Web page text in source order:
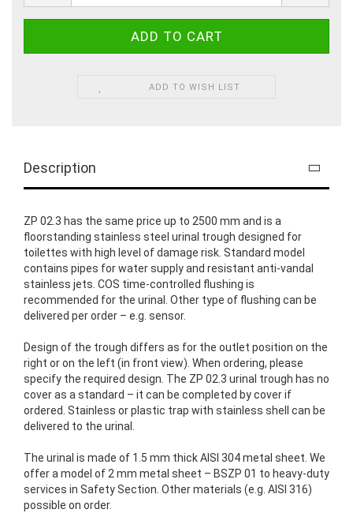
ADD TO WISH LIST
Description
ZP 02.3 has the same price up to 2500 mm and is a
floorstanding stainless steel urinal trough designed for
toilettes with high level of damage risk. Standard model
contains pipes for water supply and resistant anti-vandal
stainless jets. COS time-controlled flushing is
recommended for the urinal. Other type of flushing can be
delivered per order – e.g. sensor.
Design of the trough differs as for the outlet position on the
right or on the left (in front view). When ordering, please
specify the required design. The ZP 02.3 urinal trough has no
cover as a standard – it can be completed by cover if
ordered. Stainless or plastic trap with stainless shell can be
delivered to the urinal.
The urinal is made of 1.5 mm thick AISI 304 metal sheet. We
offer a model of 2 mm metal sheet – BSZP 01 to heavy-duty
services in Safety Section. Other materials (e.g. AISI 316)
possible on order.